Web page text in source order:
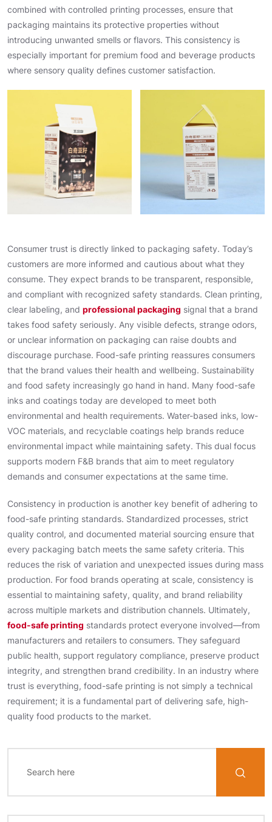
combined with controlled printing processes, ensure that
packaging maintains its protective properties without
introducing unwanted smells or flavors. This consistency is
especially important for premium food and beverage products
where sensory quality defines customer satisfaction.
Consumer trust is directly linked to packaging safety. Today’s
customers are more informed and cautious about what they
consume. They expect brands to be transparent, responsible,
and compliant with recognized safety standards. Clean printing,
clear labeling, and professional packaging signal that a brand
takes food safety seriously. Any visible defects, strange odors,
or unclear information on packaging can raise doubts and
discourage purchase. Food-safe printing reassures consumers
that the brand values their health and wellbeing. Sustainability
and food safety increasingly go hand in hand. Many food-safe
inks and coatings today are developed to meet both
environmental and health requirements. Water-based inks, low-
VOC materials, and recyclable coatings help brands reduce
environmental impact while maintaining safety. This dual focus
supports modern F&B brands that aim to meet regulatory
demands and consumer expectations at the same time.
Consistency in production is another key benefit of adhering to
food-safe printing standards. Standardized processes, strict
quality control, and documented material sourcing ensure that
every packaging batch meets the same safety criteria. This
reduces the risk of variation and unexpected issues during mass
production. For food brands operating at scale, consistency is
essential to maintaining safety, quality, and brand reliability
across multiple markets and distribution channels. Ultimately,
food-safe printing standards protect everyone involved—from
manufacturers and retailers to consumers. They safeguard
public health, support regulatory compliance, preserve product
integrity, and strengthen brand credibility. In an industry where
trust is everything, food-safe printing is not simply a technical
requirement; it is a fundamental part of delivering safe, high-
quality food products to the market.